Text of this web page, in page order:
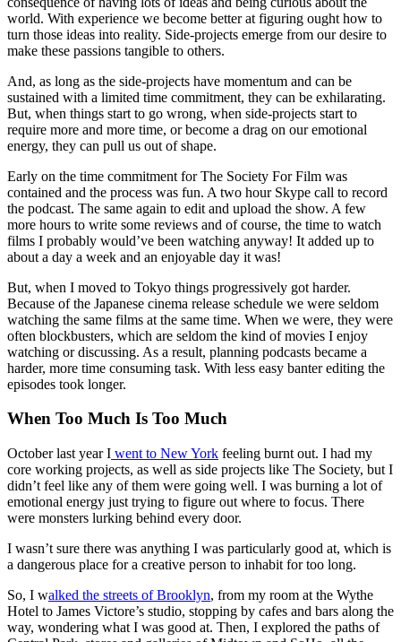
world. With experience we become better at figuring ought how to
turn those ideas into reality. Side-projects emerge from our desire to
make these passions tangible to others.
And, as long as the side-projects have momentum and can be
sustained with a limited time commitment, they can be exhilarating.
But, when things start to go wrong, when side-projects start to
require more and more time, or become a drag on our emotional
energy, they can pull us out of shape.
Early on the time commitment for The Society For Film was
contained and the process was fun. A two hour Skype call to record
the podcast. The same again to edit and upload the show. A few
more hours to write some reviews and of course, the time to watch
films I probably would’ve been watching anyway! It added up to
about a day a week and an enjoyable day it was!
But, when I moved to Tokyo things progressively got harder.
Because of the Japanese cinema release schedule we were seldom
watching the same films at the same time. When we were, they were
often blockbusters, which are seldom the kind of movies I enjoy
watching or discussing. As a result, planning podcasts became a
harder, more time consuming task. With less easy banter editing the
episodes took longer.
When Too Much Is Too Much
October last year I went to New York feeling burnt out. I had my
core working projects, as well as side projects like The Society, but I
didn’t feel like any of them were going well. I was burning a lot of
emotional energy just trying to figure out where to focus. There
were monsters lurking behind every door.
I wasn’t sure there was anything I was particularly good at, which is
a dangerous place for a creative person to inhabit for too long.
So, I walked the streets of Brooklyn, from my room at the Wythe
Hotel to James Victore’s studio, stopping by cafes and bars along the
way, wondering what I was good at. Then, I explored the paths of